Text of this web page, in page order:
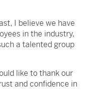
I believe we have
in the industry,
a talented group
like to thank our
and confidence in